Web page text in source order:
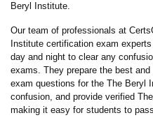
Beryl Institute.
Our team of professionals at
Institute certification exam
day and night to clear any
exams. They prepare the best
exam questions for the The Beryl
confusion, and provide verified
making it easy for students to